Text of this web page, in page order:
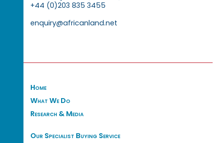
+44 (0)203 835 3455
enquiry@africanland.net
Home
What We Do
Research & Media
Our Specialist Buying Service